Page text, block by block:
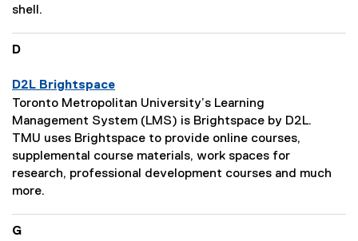
n
D
s
r
i
p
t
shell.
D
D2L Brightspace
P
a
g
e
D
e
c
Toronto Metropolitan University’s Learning
Management System (LMS) is Brightspace by D2L.
TMU uses Brightspace to provide online courses,
supplemental course materials, work spaces for
research, professional development courses and much
more.
G